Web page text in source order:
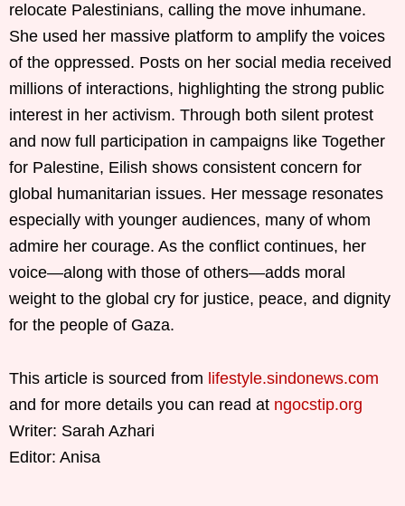
relocate Palestinians, calling the move inhumane.
She used her massive platform to amplify the voices
of the oppressed. Posts on her social media received
millions of interactions, highlighting the strong public
interest in her activism. Through both silent protest
and now full participation in campaigns like Together
for Palestine, Eilish shows consistent concern for
global humanitarian issues. Her message resonates
especially with younger audiences, many of whom
admire her courage. As the conflict continues, her
voice—along with those of others—adds moral
weight to the global cry for justice, peace, and dignity
for the people of Gaza.
This article is sourced from lifestyle.sindonews.com
and for more details you can read at ngocstip.org
Writer: Sarah Azhari
Editor: Anisa